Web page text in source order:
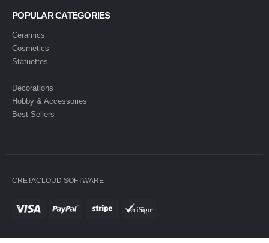
POPULAR CATEGORIES
Ceramics
Cosmetics
Statuettes
Decorations
Hobby & Accessories
Best Sellers
CRETACLOUD SOFTWARE